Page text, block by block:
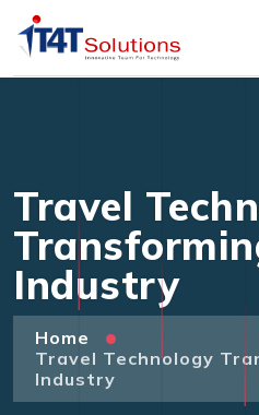
Travel
Industry
Home
Travel Technology
Industry